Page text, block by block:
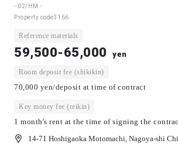
- 02/HM -
Property code3166
Reference materials
59,500-65,000 yen
Room deposit fee (shikikin)
70,000 yen/deposit at time of contract
Key money fee (reikin)
1 month's rent at the time of signing the
14-71 Hoshigaoka Motomachi, Nagoya-shi